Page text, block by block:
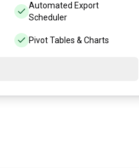
Automated Export
Scheduler
Pivot Tables & Charts